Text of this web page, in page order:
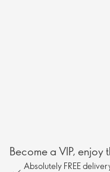
Become a VIP, enjoy
Absolutely FREE